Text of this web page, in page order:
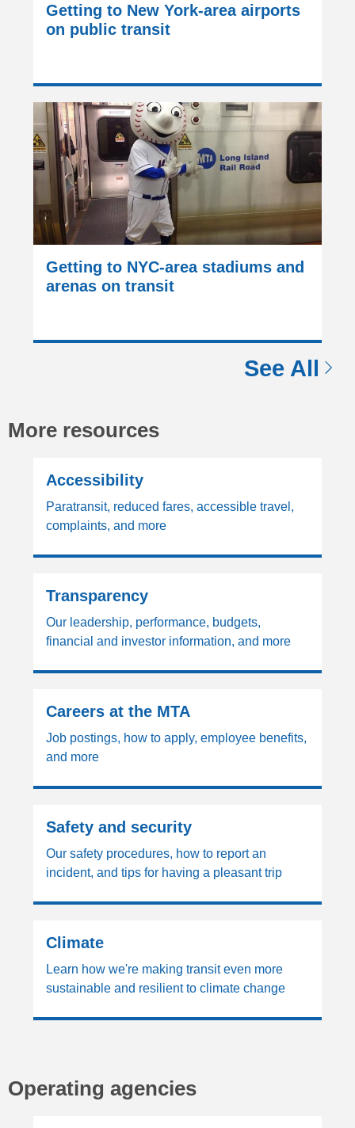
Getting to New York-area airports
on public transit
Getting to NYC-area stadiums and
arenas on transit
See All
More resources
Accessibility
Paratransit, reduced fares, accessible travel,
complaints, and more
Transparency
Our leadership, performance, budgets,
financial and investor information, and more
Careers at the MTA
Job postings, how to apply, employee benefits,
and more
Safety and security
Our safety procedures, how to report an
incident, and tips for having a pleasant trip
Climate
Learn how we're making transit even more
sustainable and resilient to climate change
Operating agencies